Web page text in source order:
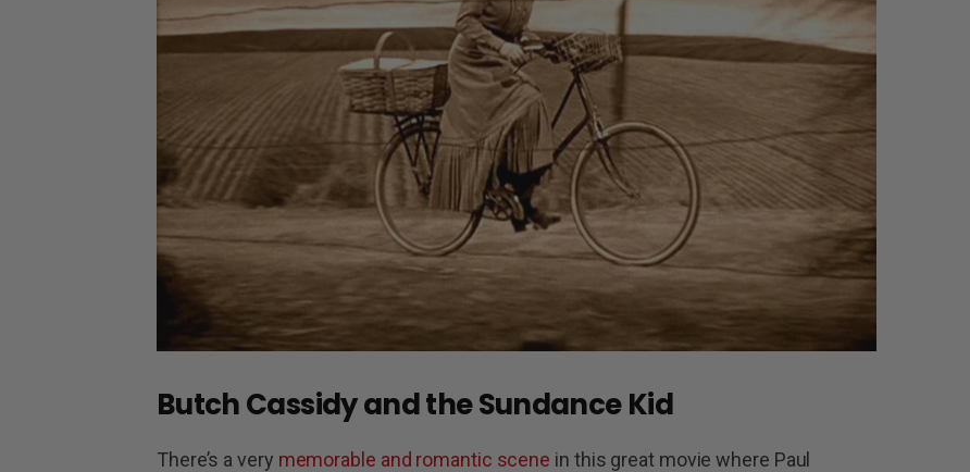
Butch Cassidy and the Sundance Kid
There’s a very memorable and romantic scene in this great movie where Paul